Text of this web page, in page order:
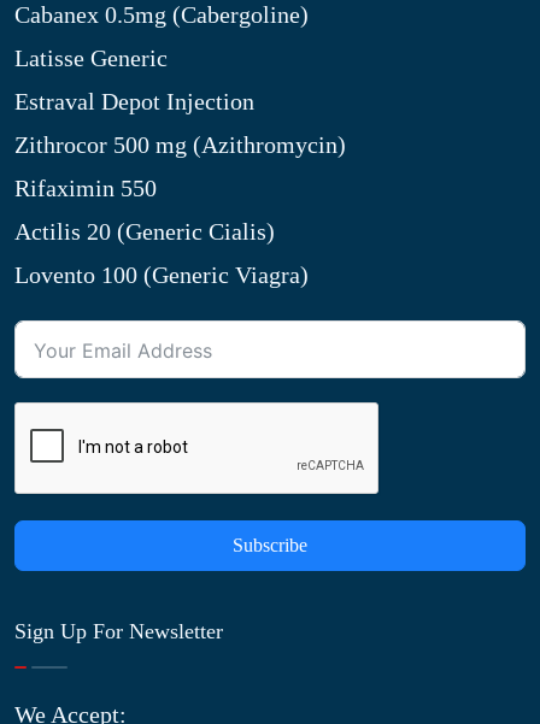
Cabanex 0.5mg (Cabergoline)
Latisse Generic
Estraval Depot Injection
Zithrocor 500 mg (Azithromycin)
Rifaximin 550
Actilis 20 (Generic Cialis)
Lovento 100 (Generic Viagra)
Subscribe
Sign Up For Newsletter
We Accept: